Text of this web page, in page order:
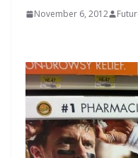
November 6, 2012